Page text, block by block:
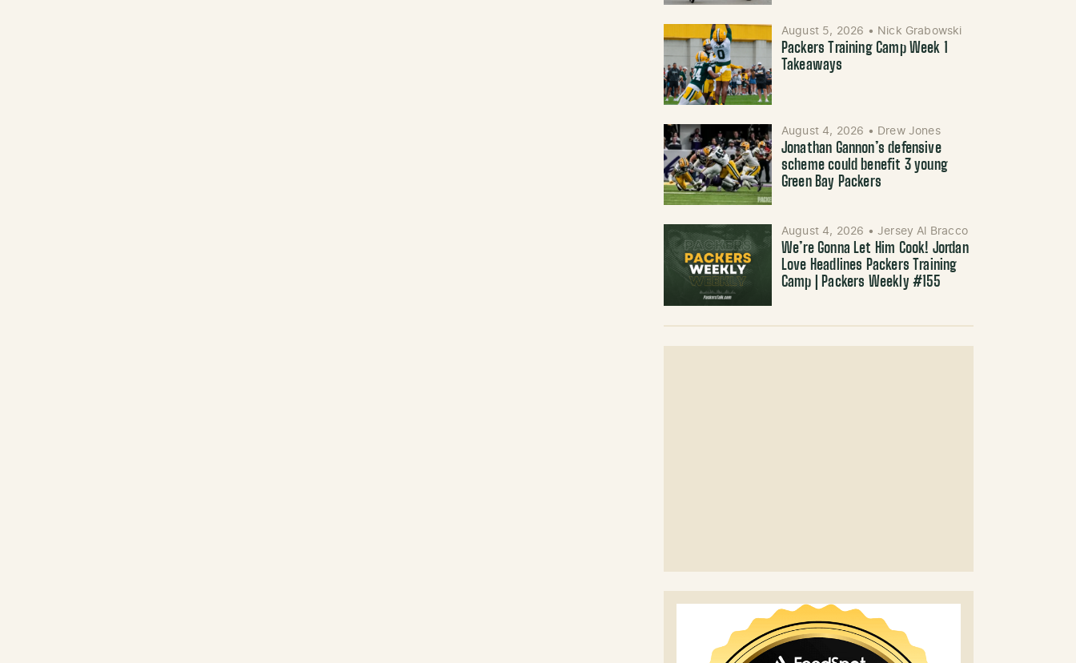
August 5, 2026 • Nick Grabowski
Packers Training Camp Week 1
Takeaways
August 4, 2026 • Drew Jones
Jonathan Gannon’s defensive
scheme could benefit 3 young
Green Bay Packers
August 4, 2026 • Jersey Al Bracco
We’re Gonna Let Him Cook! Jordan
Love Headlines Packers Training
Camp | Packers Weekly #155